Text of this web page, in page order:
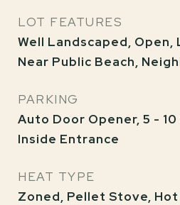
LOT FEATURES
Well Landscaped, Open,
Near Public Beach,
PARKING
Auto Door Opener, 5 -
Inside Entrance
HEAT TYPE
Zoned, Pellet Stove,